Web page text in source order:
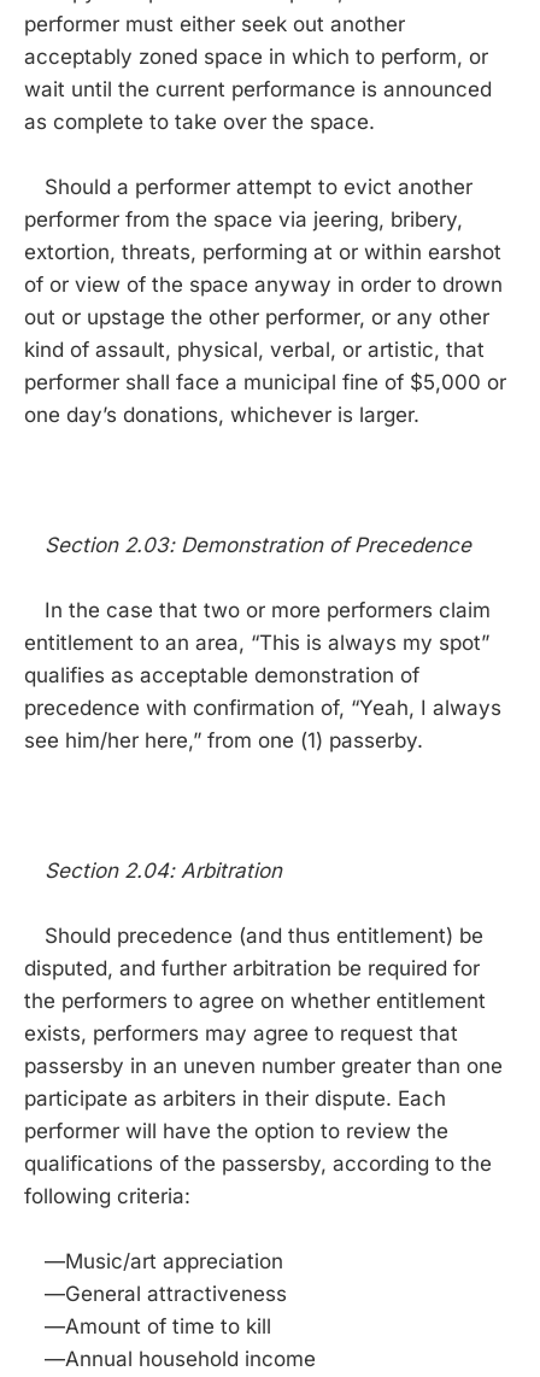
performer must either seek out another
acceptably zoned space in which to perform, or
wait until the current performance is announced
as complete to take over the space.
Should a performer attempt to evict another
performer from the space via jeering, bribery,
extortion, threats, performing at or within earshot
of or view of the space anyway in order to drown
out or upstage the other performer, or any other
kind of assault, physical, verbal, or artistic, that
performer shall face a municipal fine of $5,000 or
one day’s donations, whichever is larger.
Section 2.03: Demonstration of Precedence
In the case that two or more performers claim
entitlement to an area, “This is always my spot”
qualifies as acceptable demonstration of
precedence with confirmation of, “Yeah, I always
see him/her here,” from one (1) passerby.
Section 2.04: Arbitration
Should precedence (and thus entitlement) be
disputed, and further arbitration be required for
the performers to agree on whether entitlement
exists, performers may agree to request that
passersby in an uneven number greater than one
participate as arbiters in their dispute. Each
performer will have the option to review the
qualifications of the passersby, according to the
following criteria:
—Music/art appreciation
—General attractiveness
—Amount of time to kill
—Annual household income